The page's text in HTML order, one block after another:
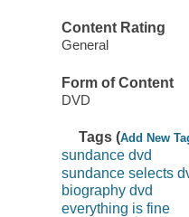
Content Rating
General
Form of Content
DVD
Tags (Add New
sundance dvd
sundance selects
biography dvd
everything is fine